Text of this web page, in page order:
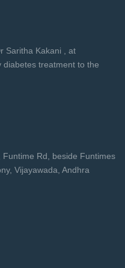
Saritha Kakani , at
treatment to the
Rd, beside Funtimes
Vijayawada, Andhra